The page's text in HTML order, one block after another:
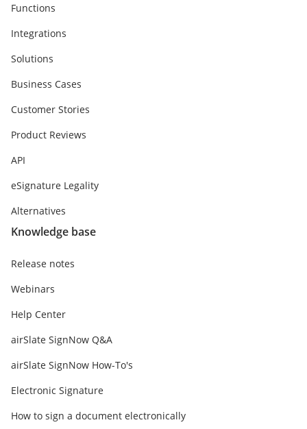
Functions
Integrations
Solutions
Business Cases
Customer Stories
Product Reviews
API
eSignature Legality
Alternatives
Knowledge base
Release notes
Webinars
Help Center
airSlate SignNow Q&A
airSlate SignNow How-To's
Electronic Signature
How to sign a document electronically